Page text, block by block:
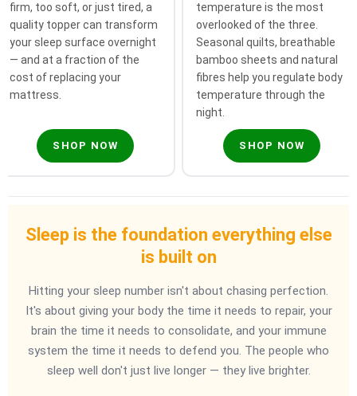
firm, too soft, or just tired, a
quality topper can transform
your sleep surface overnight
— and at a fraction of the
cost of replacing your
mattress.
SHOP NOW
temperature is the most
overlooked of the three.
Seasonal quilts, breathable
bamboo sheets and natural
fibres help you regulate body
temperature through the
night.
SHOP NOW
Sleep is the foundation everything else
is built on
Hitting your sleep number isn't about chasing perfection.
It's about giving your body the time it needs to repair, your
brain the time it needs to consolidate, and your immune
system the time it needs to defend you. The people who
sleep well don't just live longer — they live brighter.